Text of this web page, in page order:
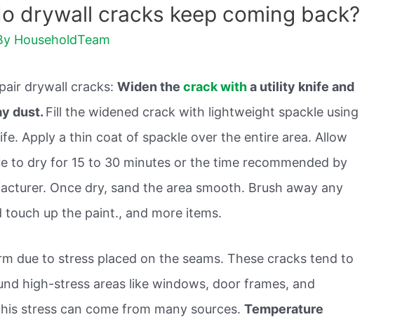
drywall cracks keep coming back?
HouseholdTeam
drywall cracks:Widen thecrack witha utility knife and
dust. Fill the widened crack with lightweight spackle using
Apply a thin coat of spackle over the entire area. Allow
to dry for 15 to 30 minutes or the time recommended by
Once dry, sand the area smooth. Brush away any
touch up the paint., and more items.
due to stress placed on the seams. These cracks tend to
high-stress areas like windows, door frames, and
stress can come from many sources.Temperature